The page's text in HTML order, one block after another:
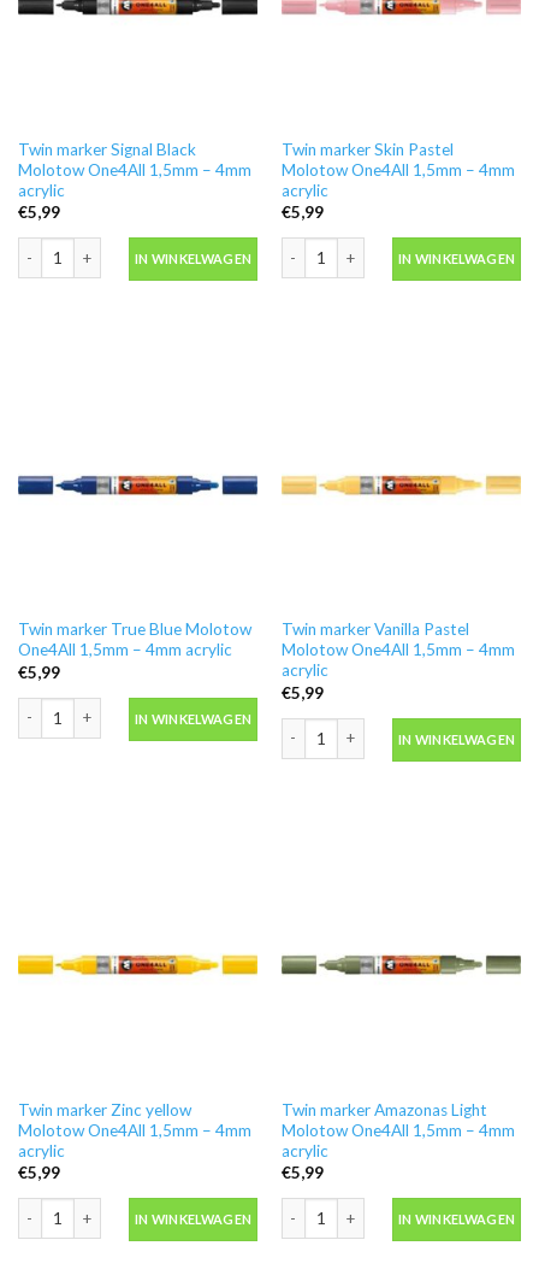
Twin marker Signal Black
Molotow One4All 1,5mm – 4mm
acrylic
€5,99
Twin marker Signal Black Molotow One4All 1,5mm - 4mm acrylic aantal
IN WINKELWAGEN
Twin marker Skin Pastel
Molotow One4All 1,5mm – 4mm
acrylic
€5,99
Twin marker Skin Pastel Molotow
IN WINKELWAGEN
Twin marker True Blue Molotow
One4All 1,5mm – 4mm acrylic
€5,99
Twin marker True Blue Molotow One4All 1,5mm - 4mm acrylic aantal
IN WINKELWAGEN
Twin marker Vanilla Pastel
Molotow One4All 1,5mm – 4mm
acrylic
€5,99
IN WINKELWAGEN
Twin marker Zinc yellow
Molotow One4All 1,5mm – 4mm
acrylic
€5,99
Twin marker Zinc yellow Molotow One4All 1,5mm - 4mm acrylic aantal
IN WINKELWAGEN
Twin marker Amazonas Light
Molotow One4All 1,5mm – 4mm
acrylic
€5,99
Twin marker Amazonas Light
IN WINKELWAGEN